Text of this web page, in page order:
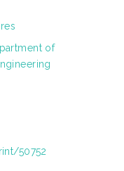
of
50752